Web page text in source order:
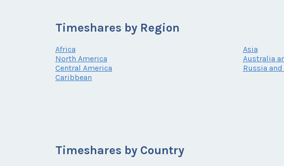
Timeshares by Region
Africa Asia
North America
Australia
Central America
Russia
Caribbean
Timeshares by Country